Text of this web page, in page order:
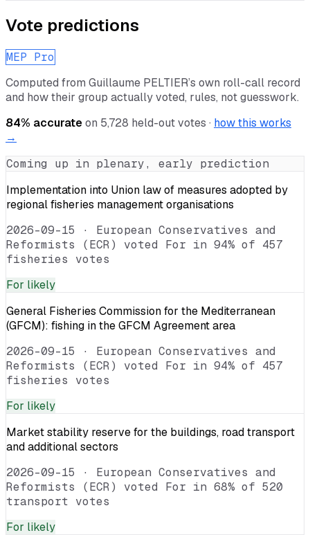
Vote predictions
MEP Pro
Computed from Guillaume PELTIER’s own roll-call record
and how their group actually voted, rules, not guesswork.
84% accurateon 5,728 held-out votes · how this works
→
Coming up in plenary, early prediction
Implementation into Union law of measures adopted by
regional fisheries management organisations
2026-09-15 · European Conservatives and
Reformists (ECR) voted For in 94% of 457
fisheries votes
For likely
General Fisheries Commission for the Mediterranean
(GFCM): fishing in the GFCM Agreement area
2026-09-15 · European Conservatives and
Reformists (ECR) voted For in 94% of 457
fisheries votes
For likely
Market stability reserve for the buildings, road transport
and additional sectors
2026-09-15 · European Conservatives and
Reformists (ECR) voted For in 68% of 520
transport votes
For likely